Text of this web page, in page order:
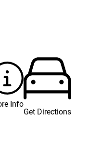
Info
Get Directions